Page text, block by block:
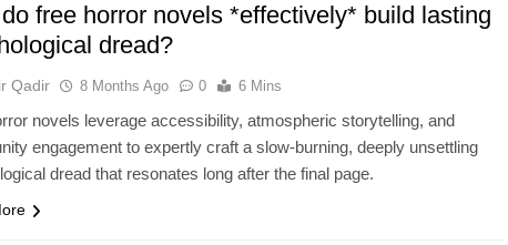
free horror novels *effectively* build lasting
dread?
Qadir 8 Months Ago 0 6 Mins
novels leverage accessibility, atmospheric storytelling, and
engagement to expertly craft a slow-burning, deeply unsettling
dread that resonates long after the final page.